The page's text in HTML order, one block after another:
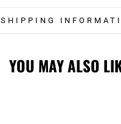
SHIPPING
YOU MAY ALSO